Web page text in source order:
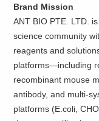
Brand Mission
ANT BIO PTE. LTD.
science community
reagents and
platforms—including
recombinant mouse
antibody, and multi-
platforms (E.coli,